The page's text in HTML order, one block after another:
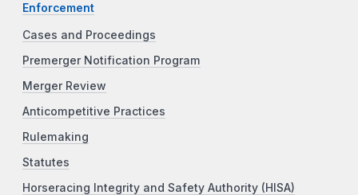
Enforcement
Cases and Proceedings
Premerger Notification Program
Merger Review
Anticompetitive Practices
Rulemaking
Statutes
Horseracing Integrity and Safety Authority (HISA)